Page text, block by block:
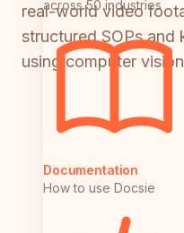
across 50 industries
Documentation
How to use Docsie
real-world video
structured SOPs
using computer